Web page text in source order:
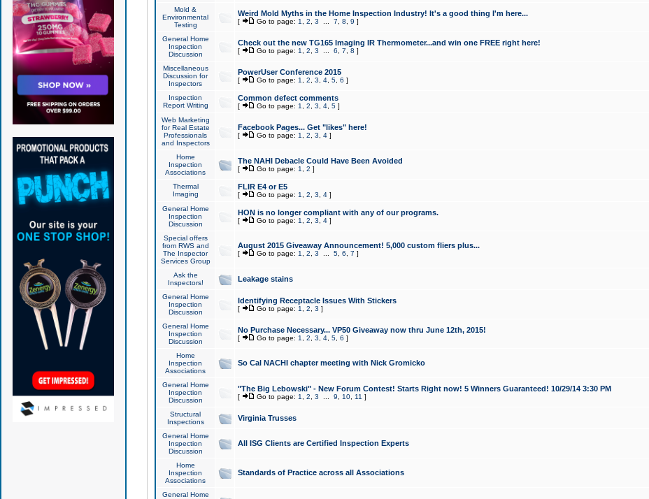
Mold &
Environmental
Testing
Weird Mold Myths in the Home Inspection Industry! It's a good thing I'm here...
[ Go to page: 1 2 3 7 8 9 ]
General Home
Inspection
Discussion
Check out the new TG165 Imaging IR Thermometer...and win one FREE right here!
[ Go to page: 1 2 3 6 7 8 ]
Miscellaneous
Discussion for
Inspectors
PowerUser Conference 2015
[ Go to page: 1 2 3 4, 5, 6 ]
Inspection
Report Writing
Common defect comments
[ Go to page: 1 2 3 4, 5]
Web Marketing
for Real Estate
Professionals
and Inspectors
Facebook Pages... Get "likes" here!
[ Go to page: 1 2 3 4]
Home
Inspection
Associations
The NAHI Debacle Could Have Been Avoided
[ Go to page: 1 2 ]
Thermal
Imaging
FLIR E4 or E5
[ Go to page: 1 2 3 4]
General Home
Inspection
Discussion
HON is no longer compliant with any of our programs.
[ Go to page: 1 2 3 4]
Special offers
from RWS and
The Inspector
Services Group
August 2015 Giveaway Announcement! 5,000 custom fliers plus...
[ Go to page: 1 2 3 5, 6 7 ]
Ask the
Inspectors!
Leakage stains
General Home
Inspection
Discussion
Identifying Receptacle Issues With Stickers
[ Go to page: 1 2 3 ]
General Home
Inspection
Discussion
No Purchase Necessary... VP50 Giveaway now thru June 12th, 2015!
[ Go to page: 1 2 3 4, 5, 6 ]
Home
Inspection
Associations
So Cal NACHI chapter meeting with Nick Gromicko
General Home
Inspection
Discussion
"The Big Lebowski" - New Forum Contest! Starts Right now! 5 Winners Guaranteed! 10/29/14 3:30 PM
[ Go to page: 1 2 3 9 10, 11 ]
Structural
Inspections
Virginia Trusses
General Home
Inspection
Discussion
All ISG Clients are Certified Inspection Experts
Home
Inspection
Associations
Standards of Practice across all Associations
General Home